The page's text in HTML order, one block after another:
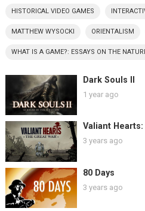
HISTORICAL VIDEO GAMES
MATTHEW WYSOCKI ORIENTALISM
WHAT IS A GAME?: ESSAYS ON THE
Dark Souls II
1 year ago
Valiant
3 years ago
80 Days
3 years ago